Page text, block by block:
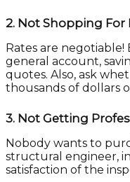
2. Not Shopping
Rates are negotiable!
general account,
quotes. Also, ask
thousands of dollars
3. Not Getting
Nobody wants to
structural engineer,
satisfaction of the